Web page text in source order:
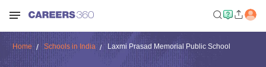
Home Schools in India Laxmi Prasad Memorial Public School